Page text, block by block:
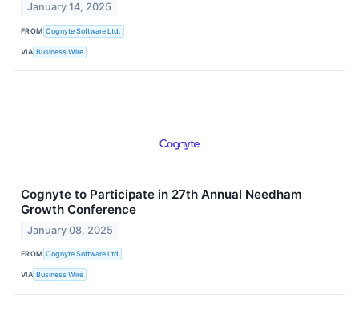
January 14, 2025
FROM Cognyte Software Ltd.
VIA Business Wire
Cognyte to Participate in 27th Annual Needham
Growth Conference
January 08, 2025
FROM Cognyte Software Ltd
VIA Business Wire